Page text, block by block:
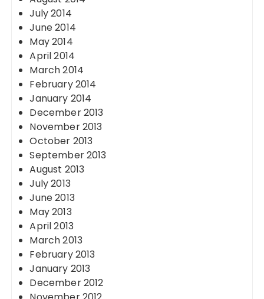
July 2014
June 2014
May 2014
April 2014
March 2014
February 2014
January 2014
December 2013
November 2013
October 2013
September 2013
August 2013
July 2013
June 2013
May 2013
April 2013
March 2013
February 2013
January 2013
December 2012